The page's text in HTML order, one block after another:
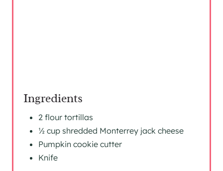
Ingredients
2 flour tortillas
½ cup shredded Monterrey jack cheese
Pumpkin cookie cutter
Knife